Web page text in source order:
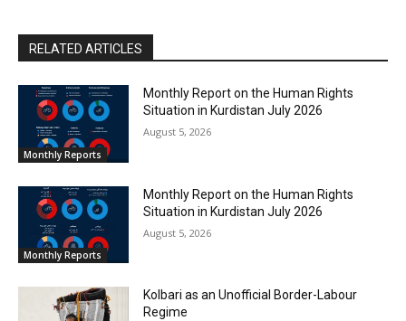
RELATED ARTICLES
Monthly Reports
Monthly Report on the Human Rights
Situation in Kurdistan July 2026
August 5, 2026
Monthly Reports
Monthly Report on the Human Rights
Situation in Kurdistan July 2026
August 5, 2026
Kolbari as an Unofficial Border-Labour
Regime